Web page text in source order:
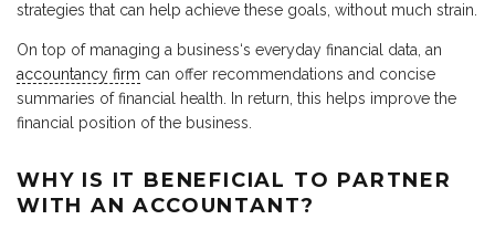
strategies that can help achieve these goals, without much strain.
On top of managing a business‘s everyday financial data, an
accountancy firm can offer recommendations and concise
summaries of financial health. In return, this helps improve the
financial position of the business.
WHY IS IT BENEFICIAL TO PARTNER
WITH AN ACCOUNTANT?